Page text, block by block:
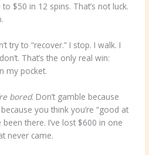
$50 in 12 spins. That’s not luck.
try to “recover.” I stop. I walk. I
That’s the only real win:
my pocket.
bored. Don’t gamble because
you think you’re “good at
been there. I’ve lost $600 in one
never came.